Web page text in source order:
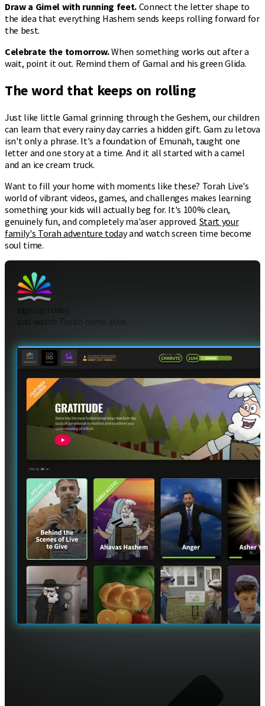
Draw a Gimel with running feet. Connect the letter shape to
the idea that everything Hashem sends keeps rolling forward for
the best.
Celebrate the tomorrow.When something works out after a
wait, point it out. Remind them of Gamal and his green Glida.
The word that keeps on rolling
Just like little Gamal grinning through the Geshem, our children
can learn that every rainy day carries a hidden gift. Gam zu letova
isn't only a phrase. It's a foundation of Emunah, taught one
letter and one story at a time. And it all started with a camel
and an ice cream truck.
Want to fill your home with moments like these? Torah Live's
world of vibrant videos, games, and challenges makes learning
something your kids will actually beg for. It's 100% clean,
genuinely fun, and completely ma'aser approved. Start your
family's Torah adventure todayand watch screen time become
soul time.